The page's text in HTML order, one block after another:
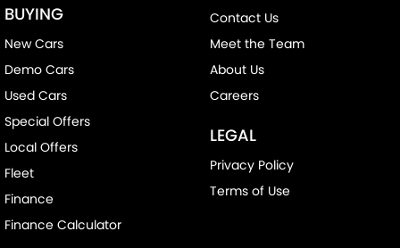
BUYING
New Cars
Demo Cars
Used Cars
Special Offers
Local Offers
Fleet
Finance
Finance Calculator
Contact Us
Meet the Team
About Us
Careers
LEGAL
Privacy Policy
Terms of Use